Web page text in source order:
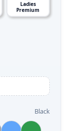
Ladies
Premium
Black